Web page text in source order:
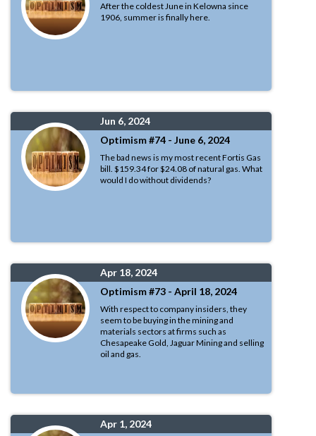
After the coldest June in Kelowna since
1906, summer is finally here.
Jun 6, 2024
Optimism #74 - June 6, 2024
The bad news is my most recent Fortis Gas
bill. $159.34 for $24.08 of natural gas. What
would I do without dividends?
Apr 18, 2024
Optimism #73 - April 18, 2024
With respect to company insiders, they
seem to be buying in the mining and
materials sectors at firms such as
Chesapeake Gold, Jaguar Mining and selling
oil and gas.
Apr 1, 2024